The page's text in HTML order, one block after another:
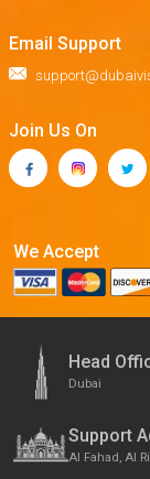
Email Support
Join Us On
We Accept
Head
Dubai
Support
Al Fahad, Al